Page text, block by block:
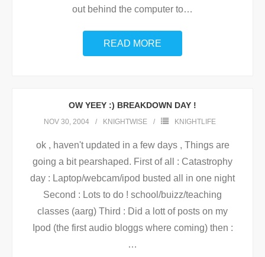
out behind the computer to…
READ MORE
OW YEEY :) BREAKDOWN DAY !
NOV 30, 2004 KNIGHTWISE KNIGHTLIFE
ok , haven't updated in a few days , Things are
going a bit pearshaped. First of all : Catastrophy
day : Laptop/webcam/ipod busted all in one night
Second : Lots to do ! school/buizz/teaching
classes (aarg) Third : Did a lott of posts on my
Ipod (the first audio bloggs where coming) then :
…